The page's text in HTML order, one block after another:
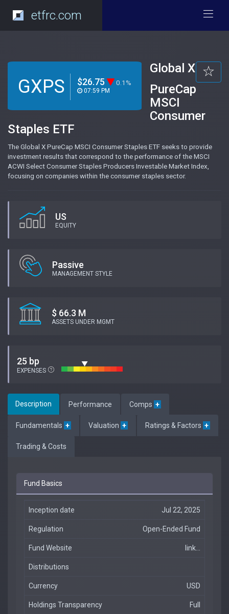
etfrc.com
GXPS $26.75 0.1%
07:59 PM
Global X
PureCap
MSCI
Consumer
Staples ETF
The Global X PureCap MSCI Consumer Staples ETF seeks to provide
investment results that correspond to the performance of the MSCI
ACWI Select Consumer Staples Producers Investable Market Index,
focusing on companies within the consumer staples sector.
US
EQUITY
Passive
MANAGEMENT STYLE
$ 66.3 M
ASSETS UNDER MGMT
25 bp
EXPENSES
Description Performance Comps +
Fundamentals + Valuation + Ratings & Factors +
Trading & Costs
Fund Basics
Inception date Jul 22, 2025
Regulation Open-Ended Fund
Fund Website link...
Distributions
Currency USD
Holdings Transparency Full